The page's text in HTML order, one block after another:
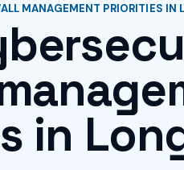
MANAGEMENT PRIORITIES IN
in